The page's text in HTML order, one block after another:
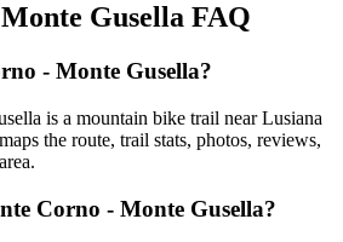
Gusella FAQ
- Monte Gusella?
is a mountain bike trail near Lusiana
the route, trail stats, photos, reviews,
Corno - Monte Gusella?